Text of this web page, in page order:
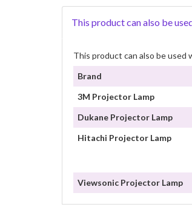
This product can also be
This product can also be used
Brand
3M Projector Lamp
Dukane Projector Lamp
Hitachi Projector Lamp
Viewsonic Projector Lamp